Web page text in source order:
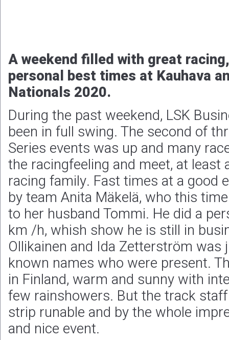
A weekend filled with great
personal best times at Kauhava
Nationals 2020.
During the past weekend, LSK
been in full swing. The second of
Series events was up and many
the racingfeeling and meet, at least
racing family. Fast times at a good
by team Anita Mäkelä, who this
to her husband Tommi. He did a
km /h, whish show he is still in
Ollikainen and Ida Zetterström was
known names who were present.
in Finland, warm and sunny with
few rainshowers. But the track
strip runable and by the whole
and nice event.